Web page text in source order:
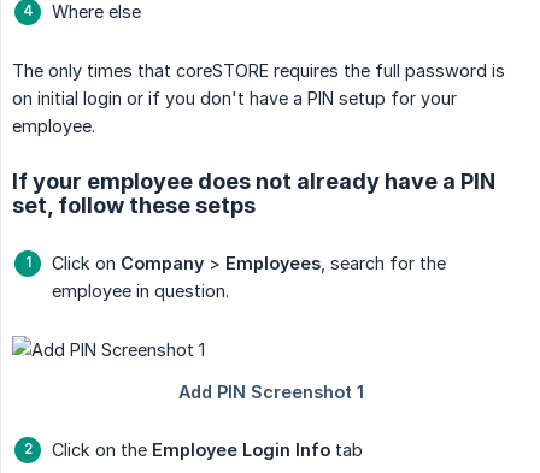
Where else
The only times that coreSTORE requires the full password is
on initial login or if you don't have a PIN setup for your
employee.
If your employee does not already have a PIN
set, follow these setps
Click on Company > Employees , search for the
employee in question.
Click on the Employee Login Info tab